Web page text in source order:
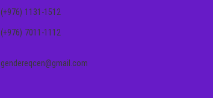
(+976) 1131-1512
(+976) 7011-1112
gendereqcen@gmail.com